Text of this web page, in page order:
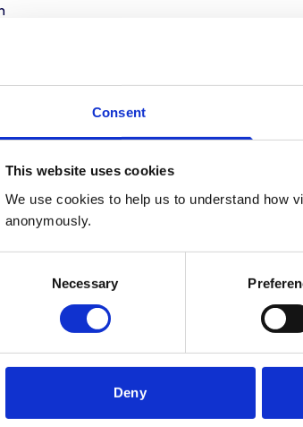
Consent
This website uses cookies
We use cookies to help us to understand how
anonymously.
Necessary
Deny
best practice
veterinary practice
in 1981. He has spent time
medicine at the University of
place at the University of Bristol,
small animal internal
practice.